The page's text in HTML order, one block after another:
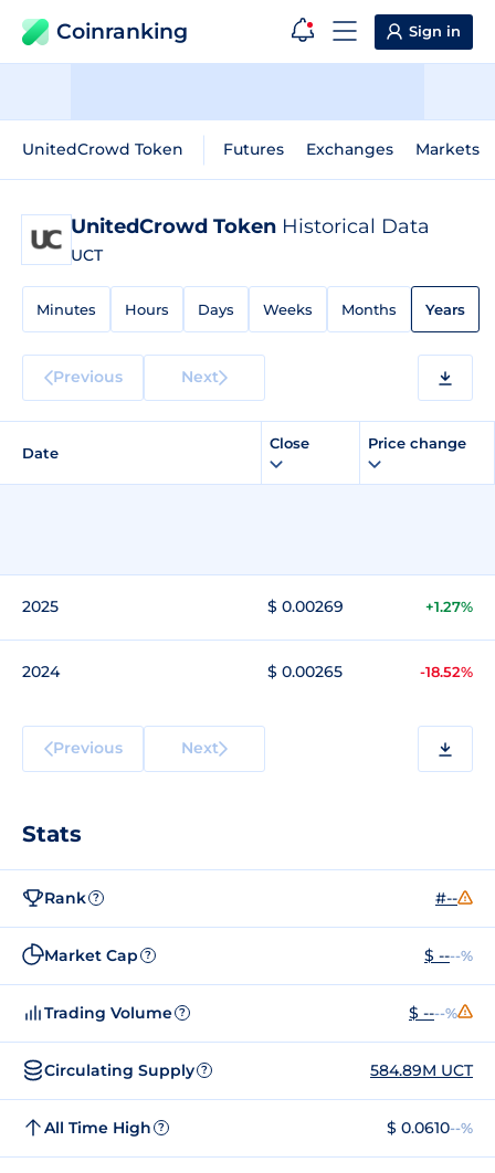
Coinranking Sign in
UnitedCrowd Token Futures Exchanges Markets
UnitedCrowd Token Historical Data
UCT
Minutes Hours Days Weeks Months Years
Previous Next
Date
Close Price change
2025 $ 0.00269 +1.27%
2024 $ 0.00265 -18.52%
Previous Next
Stats
Rank ? #--
Market Cap ? $ ----%
Trading Volume ? $ ----%
Circulating Supply ? 584.89M UCT
All Time High ? $ 0.0610--%